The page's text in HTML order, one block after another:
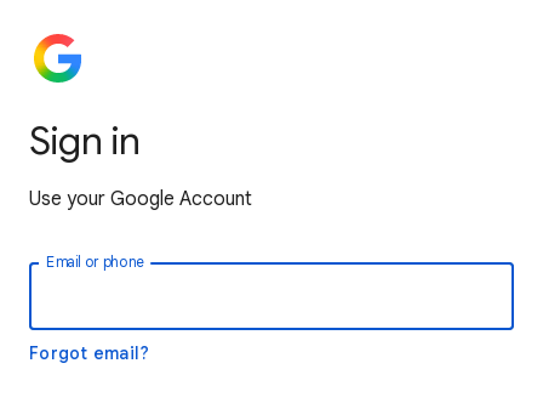
Sign in
Use your Google Account
Email or phone
Forgot email?